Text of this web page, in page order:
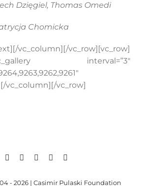
Dzięgiel, Thomas Omedi
Chomicka
vc_column][/vc_row][vc_row]
interval=”3″
vc_column][/vc_row]
- 2026 | Casimir Pulaski Foundation